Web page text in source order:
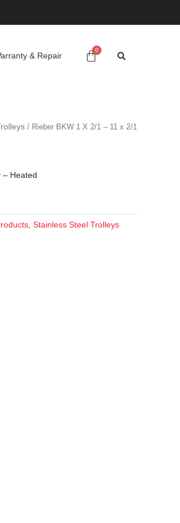
& Repair
/ Rieber BKW 1 X 2/1 – 11 x 2/1
– Heated
, Stainless Steel Trolleys